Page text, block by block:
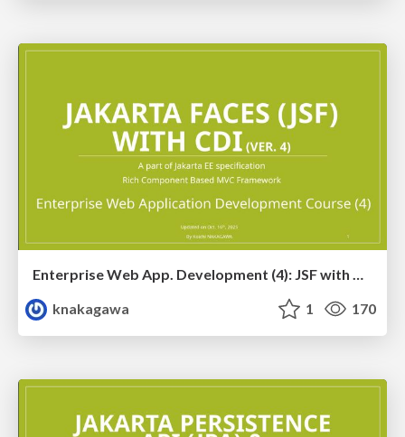
Enterprise Web App. Development (4): JSF with CDI Training Ver. 4
knakagawa
1 170